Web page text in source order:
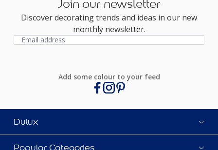
Join our newsletter
Discover decorating trends and ideas in our new
monthly newsletter.
Add some colour to your feed
Dulux
Popular Categories